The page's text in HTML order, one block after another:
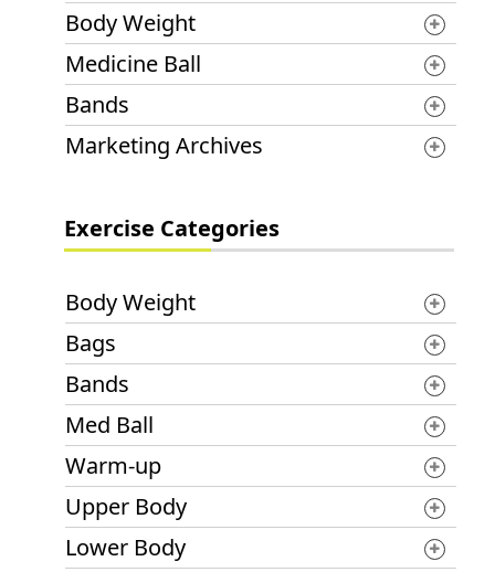
Body Weight
Medicine Ball
Bands
Marketing Archives
Exercise Categories
Body Weight
Bags
Bands
Med Ball
Warm-up
Upper Body
Lower Body